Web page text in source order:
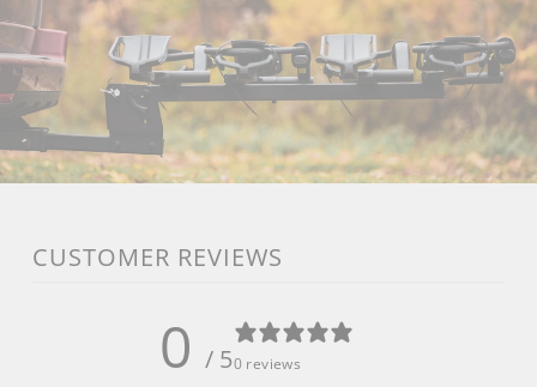
CUSTOMER REVIEWS
0 / 50 reviews